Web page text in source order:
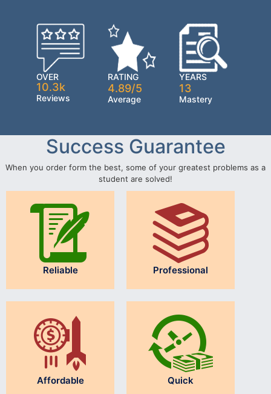
OVER
10.3k
Reviews
RATING
4.89/5
Average
YEARS
13
Mastery
Success Guarantee
When you order form the best, some of your greatest problems as a
student are solved!
Reliable Professional
Affordable Quick